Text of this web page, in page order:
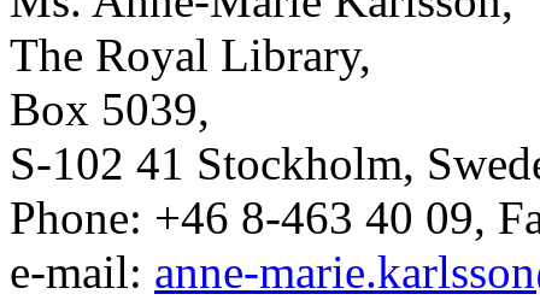
The Royal Library,
Box 5039,
S-102 41 Stockholm,
Phone: +46 8-463 40 09,
e-mail: anne-